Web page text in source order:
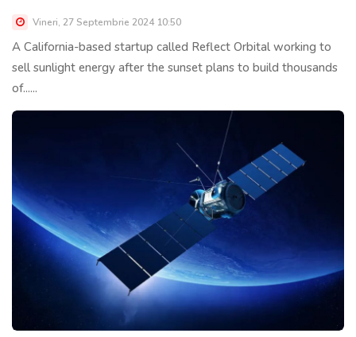
Vineri, 27 Septembrie 2024 10:50
A California-based startup called Reflect Orbital working to
sell sunlight energy after the sunset plans to build thousands
of......